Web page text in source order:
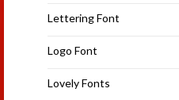
Lettering Font
Logo Font
Lovely Fonts